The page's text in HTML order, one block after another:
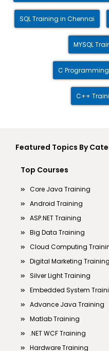
SQL Training in Chennai
MYSQL
C
C++
Featured Topics By
Top Courses
Core Java Training
Android Training
ASP.NET Training
Big Data Training
Cloud Computing
Digital Marketing Training
Silver Light Training
Embedded System
Advance Java Training
Matlab Training
.NET WCF Training
Hardware Training